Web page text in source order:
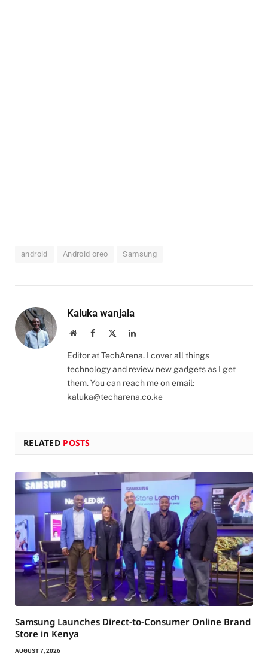
android Android oreo Samsung
Kaluka wanjala
WebsiteFacebook LinkedIn
Editor at TechArena. I cover all things
technology and review new gadgets as I get
them. You can reach me on email:
kaluka@techarena.co.ke
RELATED POSTS
Samsung Launches Direct-to-Consumer Online Brand
Store in Kenya
AUGUST 7, 2026